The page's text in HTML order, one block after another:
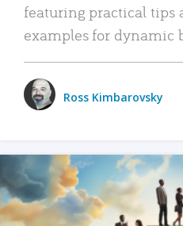
featuring practical tips
examples for dynamic
Ross Kimbarovsky